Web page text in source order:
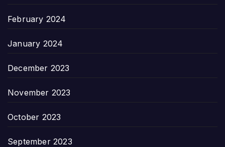
February 2024
January 2024
December 2023
November 2023
October 2023
September 2023